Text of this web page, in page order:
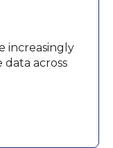
increasingly
across